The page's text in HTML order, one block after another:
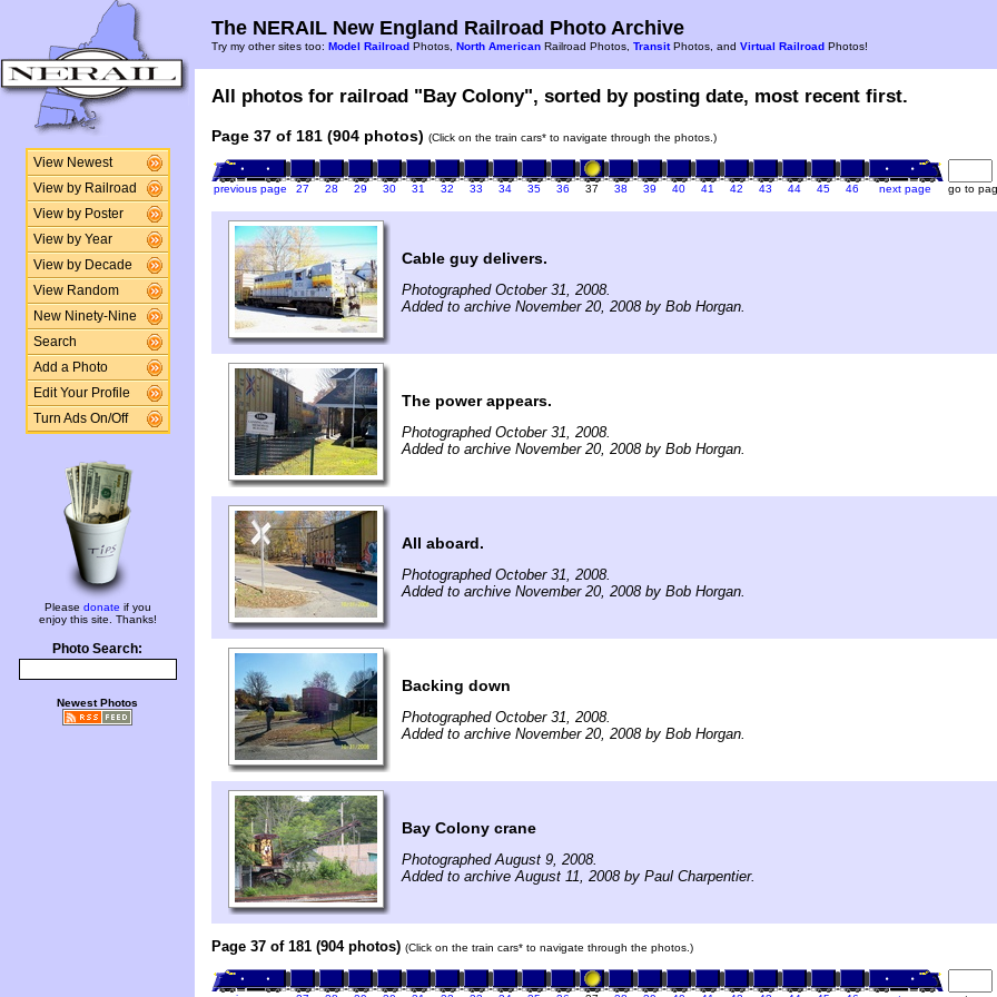
View Newest
View by Railroad
View by Poster
View by Year
View by Decade
View Random
New Ninety-Nine
Search
Add a Photo
Edit Your Profile
Turn Ads On/Off
Please donate if you
enjoy this site. Thanks!
Photo Search:
Newest Photos
The NERAIL New England Railroad Photo Archive
Try my other sites too: Model Railroad Photos, North American Railroad Photos, TransitPhotos, and Virtual Railroad Photos!
All photos for railroad "Bay Colony", sorted by posting date, most recent first.
Page 37 of 181 (904 photos) (Click on the train cars* to navigate through the photos.)
previous page 27 28 29 30 31 32 33 34 35 36 37 38 39 40 41 42 43 44 45 46 next page go to
Cable guy delivers.
Photographed October 31, 2008.
Added to archive November 20, 2008 by Bob Horgan.
The power appears.
Photographed October 31, 2008.
Added to archive November 20, 2008 by Bob Horgan.
All aboard.
Photographed October 31, 2008.
Added to archive November 20, 2008 by Bob Horgan.
Backing down
Photographed October 31, 2008.
Added to archive November 20, 2008 by Bob Horgan.
Bay Colony crane
Photographed August 9, 2008.
Added to archive August 11, 2008 by Paul Charpentier.
Page 37 of 181 (904 photos) (Click on the train cars* to navigate through the photos.)